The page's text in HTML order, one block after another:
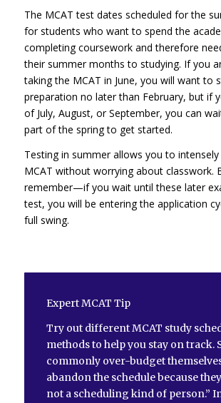
The MCAT test dates scheduled for the
for students who want to spend the
completing coursework and therefore
their summer months to studying. If you
taking the MCAT in June, you will want to
preparation no later than February, but if
of July, August, or September, you can
part of the spring to get started.
Testing in summer allows you to
MCAT without worrying about classwork.
remember—if you wait until these later
test, you will be entering the application
full swing.
Expert MCAT Tip
Try out different MCAT study
methods to help you stay on track.
commonly over-budget
abandon the schedule because
not a scheduling kind of person.”